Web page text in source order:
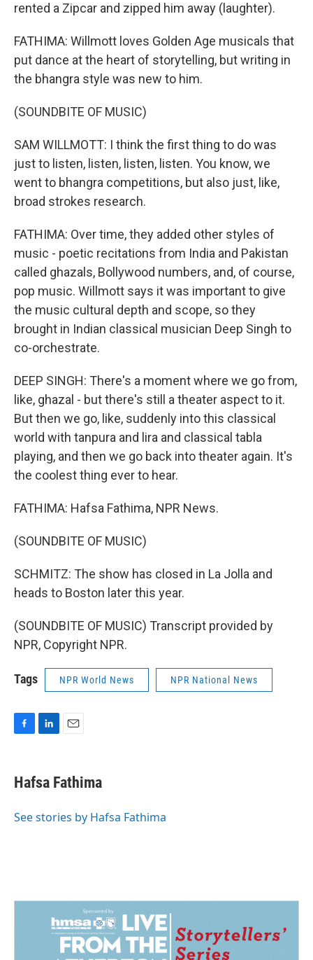
rented a Zipcar and zipped him away (laughter).
FATHIMA: Willmott loves Golden Age musicals that
put dance at the heart of storytelling, but writing in
the bhangra style was new to him.
(SOUNDBITE OF MUSIC)
SAM WILLMOTT: I think the first thing to do was
just to listen, listen, listen, listen. You know, we
went to bhangra competitions, but also just, like,
broad strokes research.
FATHIMA: Over time, they added other styles of
music - poetic recitations from India and Pakistan
called ghazals, Bollywood numbers, and, of course,
pop music. Willmott says it was important to give
the music cultural depth and scope, so they
brought in Indian classical musician Deep Singh to
co-orchestrate.
DEEP SINGH: There's a moment where we go from,
like, ghazal - but there's still a theater aspect to it.
But then we go, like, suddenly into this classical
world with tanpura and lira and classical tabla
playing, and then we go back into theater again. It's
the coolest thing ever to hear.
FATHIMA: Hafsa Fathima, NPR News.
(SOUNDBITE OF MUSIC)
SCHMITZ: The show has closed in La Jolla and
heads to Boston later this year.
(SOUNDBITE OF MUSIC) Transcript provided by
NPR, Copyright NPR.
Tags NPR World News NPR National News
e
b
o
k
e
I
i
l
Hafsa Fathima
See stories by Hafsa Fathima